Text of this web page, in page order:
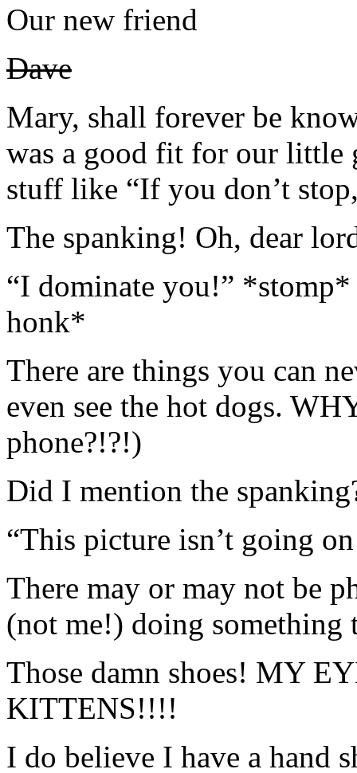
Our new friend
Dave
Mary, shall forever be
was a good fit for our little
stuff like “If you don’t
The spanking! Oh, dear
“I dominate you!”
honk*
There are things you can
even see the hot dogs.
phone?!?!)
Did I mention the
“This picture isn’t going
There may or may not be
(not me!) doing
Those damn shoes! MY
KITTENS!!!!
I do believe I have a hand